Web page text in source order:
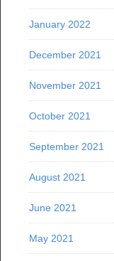
January 2022
December 2021
November 2021
October 2021
September 2021
August 2021
June 2021
May 2021